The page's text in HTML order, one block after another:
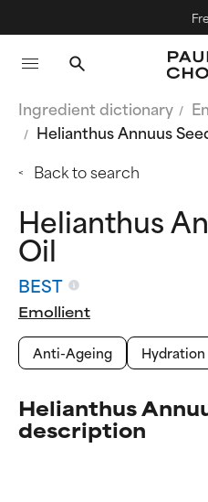
Ingredient dictionary
Helianthus Annuus
Back to search
Helianthus
Oil
BEST
Emollient
Anti-Ageing
Hydration
Helianthus
description